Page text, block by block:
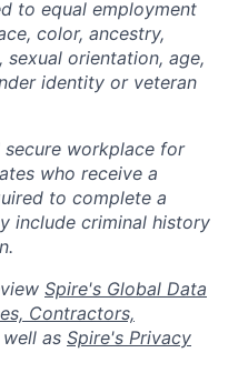
to equal employment
color, ancestry,
orientation, age,
identity or veteran
secure workplace for
who receive a
to complete a
include criminal history
Spire's Global Data
Contractors,
well as Spire's Privacy